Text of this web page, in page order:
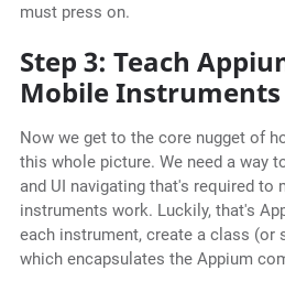
must press on.
Step 3: Teach
Mobile Instruments
Now we get to the core nugget of
this whole picture. We need a way
and UI navigating that's required to
instruments work. Luckily, that's
each instrument, create a class (or
which encapsulates the Appium